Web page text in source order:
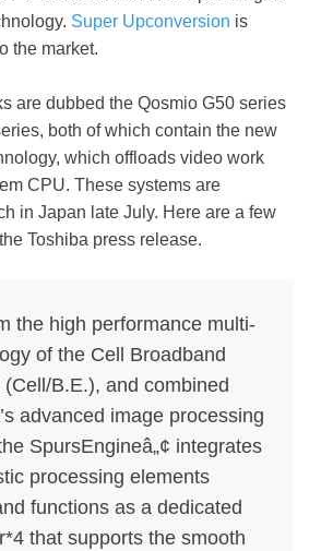
Super Upconversion is
the market.
are dubbed the Qosmio G50 series
both of which contain the new
which offloads video work
CPU. These systems are
in Japan late July. Here are a few
Toshiba press release.
the high performance multi-
of the Cell Broadband
(Cell/B.E.), and combined
advanced image processing
SpursEngineâ„¢ integrates
processing elements
functions as a dedicated
that supports the smooth